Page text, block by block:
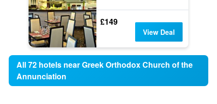
£149
View Deal
All 72 hotels near Greek Orthodox Church of the
Annunciation